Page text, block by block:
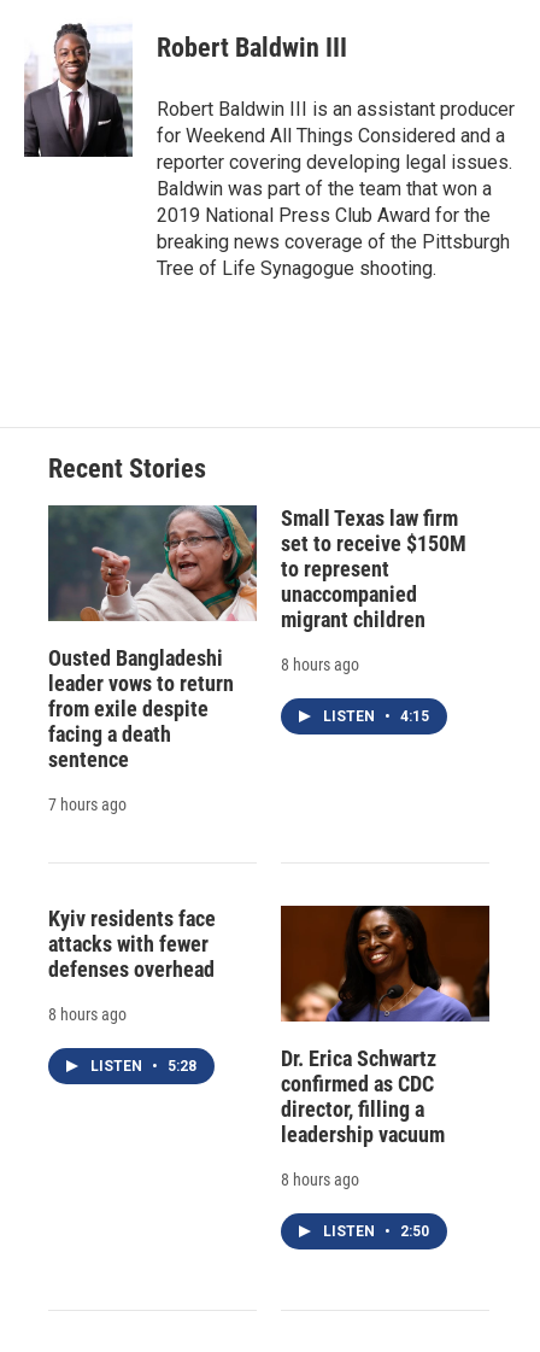
Robert Baldwin III
Robert Baldwin III is an assistant producer
for Weekend All Things Considered and a
reporter covering developing legal issues.
Baldwin was part of the team that won a
2019 National Press Club Award for the
breaking news coverage of the Pittsburgh
Tree of Life Synagogue shooting.
Recent Stories
Ousted Bangladeshi
leader vows to return
from exile despite
facing a death
sentence
7 hours ago
Small Texas law firm
set to receive $150M
to represent
unaccompanied
migrant children
8 hours ago
LISTEN • 4:15
Kyiv residents face
attacks with fewer
defenses overhead
8 hours ago
LISTEN • 5:28
Dr. Erica Schwartz
confirmed as CDC
director, filling a
leadership vacuum
8 hours ago
LISTEN • 2:50